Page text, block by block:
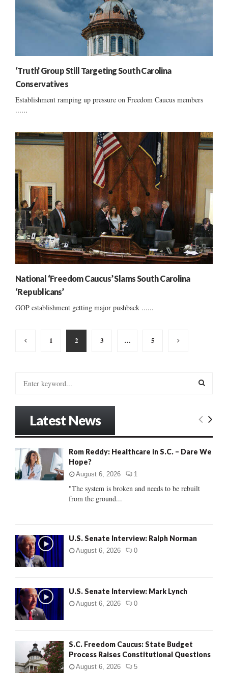
‘Truth’ Group Still Targeting South Carolina
Conservatives
Establishment ramping up pressure on Freedom Caucus members
......
National ‘Freedom Caucus’ Slams South Carolina
‘Republicans’
GOP establishment getting major pushback ......
Posts
pagination
1 2 3 … 5
o
:
E
Latest News
Rom Reddy: Healthcare in S.C. – Dare We
Hope?
August 6, 2026 1
"The system is broken and needs to be rebuilt
from the ground...
U.S. Senate Interview: Ralph Norman
August 6, 2026 0
U.S. Senate Interview: Mark Lynch
August 6, 2026 0
S.C. Freedom Caucus: State Budget
Process Raises Constitutional Questions
August 6, 2026 5